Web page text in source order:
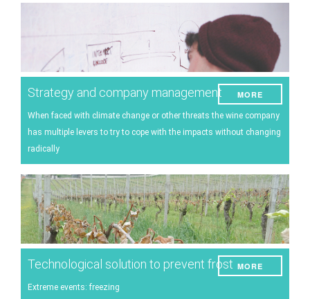
Strategy and company management
When faced with climate change or other threats the wine company
has multiple levers to try to cope with the impacts without changing
radically
MORE
Technological solution to prevent frost
Extreme events: freezing
MORE